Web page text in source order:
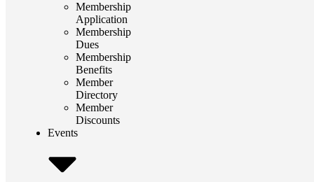
Membership
Application
Membership
Dues
Membership
Benefits
Member
Directory
Member
Discounts
Events